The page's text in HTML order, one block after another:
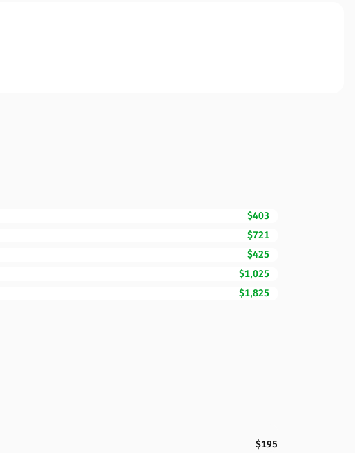
$403
$721
$425
$1,025
$1,825
$195